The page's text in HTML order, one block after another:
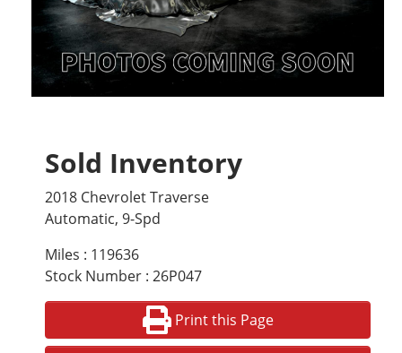
Sold Inventory
2018 Chevrolet Traverse
Automatic, 9-Spd
Miles : 119636
Stock Number : 26P047
Print this Page